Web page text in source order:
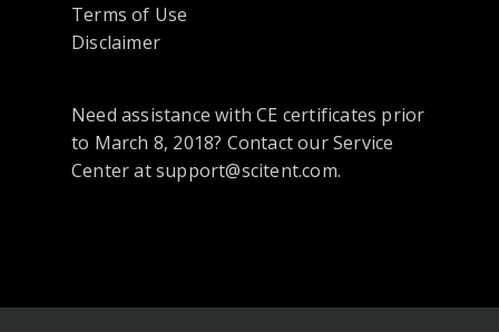
in
or
window
Terms of Use
Disclaimer
Need assistance with CE certificates prior
to March 8, 2018? Contact our Service
Center at support@scitent.com.